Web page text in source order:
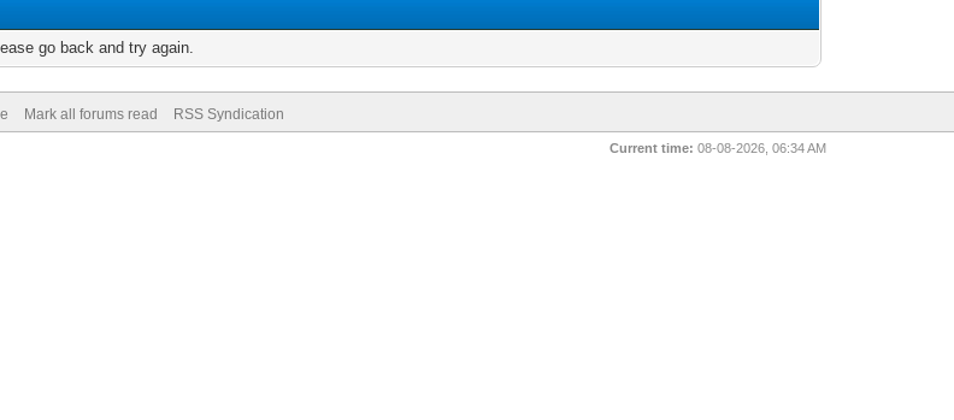
go back and try again.
Mark all forums read RSS Syndication
Current time: 08-08-2026, 06:34 AM